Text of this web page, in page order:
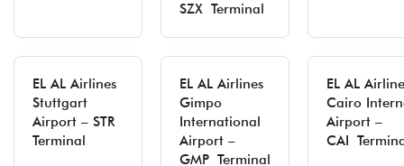
SZX Terminal
EL AL Airlines
Stuttgart
Airport – STR
Terminal
EL AL Airlines
Gimpo
International
Airport –
GMP Terminal
EL AL
Cairo
Airport –
CAI